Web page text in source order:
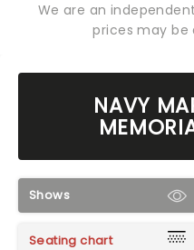
We are an
prices may be
NAVY
Shows
Seating chart